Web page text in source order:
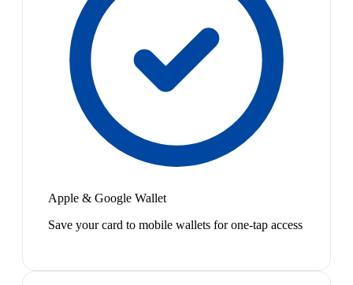
Apple & Google Wallet
Save your card to mobile wallets for one-tap access